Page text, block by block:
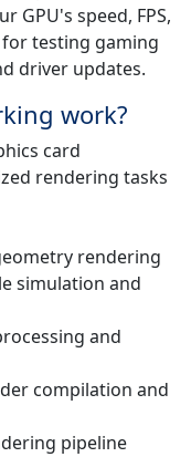
GPU's speed, FPS,
testing gaming
driver updates.
work?
card
rendering tasks
rendering
simulation and
and
compilation and
pipeline